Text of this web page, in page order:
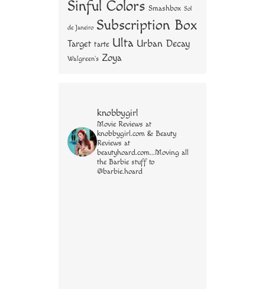
Sinful Colors Smashbox Sol
de Janeiro Subscription Box
Target tarte Ulta Urban Decay
Walgreen's Zoya
knobbygirl
Movie Reviews at
knobbygirl.com & Beauty
Reviews at
beautyhoard.com...Moving all
the Barbie stuff to
@barbie.hoard